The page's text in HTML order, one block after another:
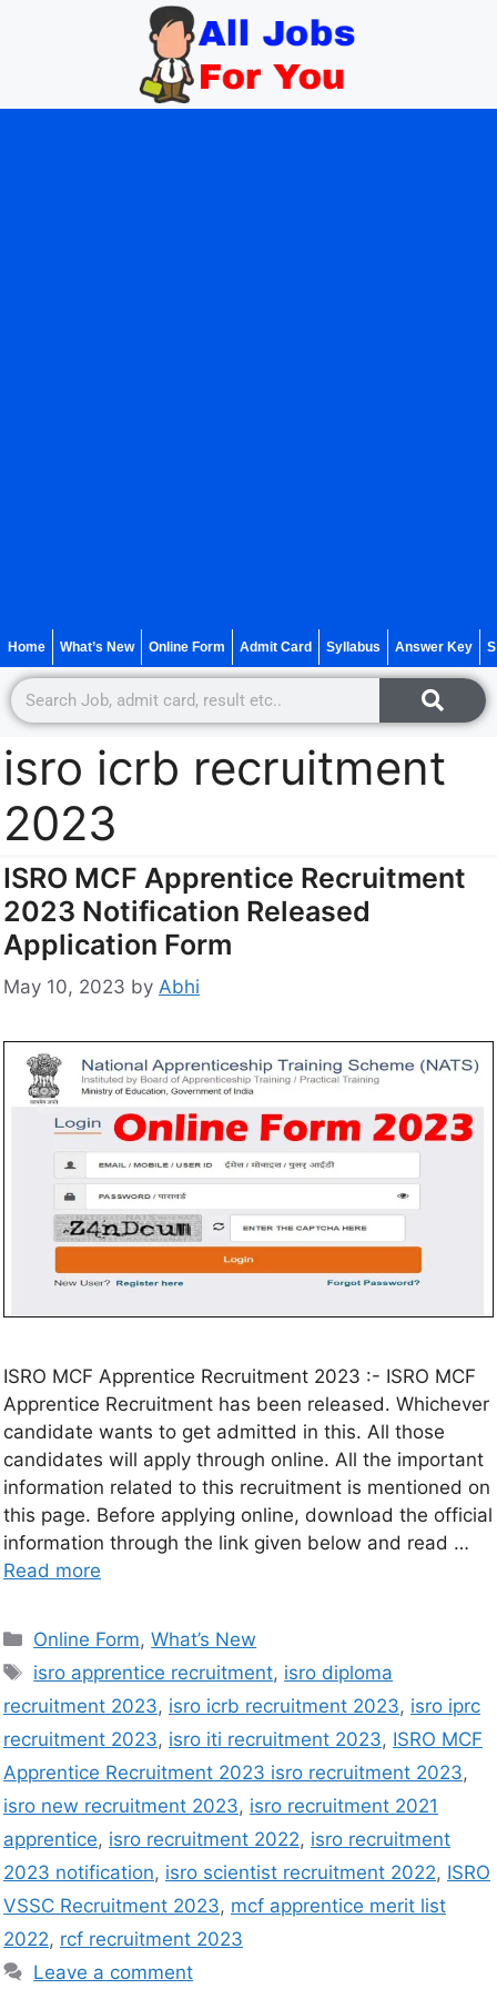
Home What’s New Online Form Admit Card Syllabus Answer Key
isro icrb recruitment
2023
ISRO MCF Apprentice Recruitment
2023 Notification Released
Application Form
May 10, 2023 by Abhi
ISRO MCF Apprentice Recruitment 2023 :- ISRO MCF
Apprentice Recruitment has been released. Whichever
candidate wants to get admitted in this. All those
candidates will apply through online. All the important
information related to this recruitment is mentioned on
this page. Before applying online, download the official
information through the link given below and read …
Read more
Online Form,What’s New
isro apprentice recruitment, isro diploma
recruitment 2023, isro icrb recruitment 2023, isro iprc
recruitment 2023, isro iti recruitment 2023, ISRO MCF
Apprentice Recruitment 2023 isro recruitment 2023,
isro new recruitment 2023, isro recruitment 2021
apprentice, isro recruitment 2022, isro recruitment
2023 notification, isro scientist recruitment 2022, ISRO
VSSC Recruitment 2023, mcf apprentice merit list
2022, rcf recruitment 2023
Leave a comment